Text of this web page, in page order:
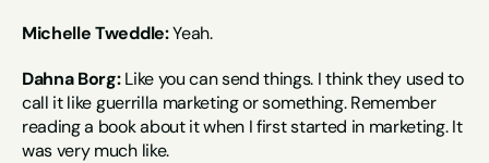
Michelle Tweddle: Yeah.
Dahna Borg: Like you can send things. I think they used to
call it like guerrilla marketing or something. Remember
reading a book about it when I first started in marketing. It
was very much like.